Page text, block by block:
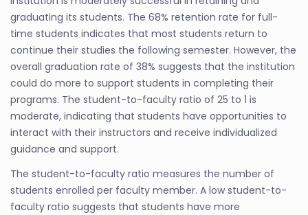
graduating its students. The 68% retention rate for full-
time students indicates that most students return to
continue their studies the following semester. However, the
overall graduation rate of 38% suggests that the institution
could do more to support students in completing their
programs. The student-to-faculty ratio of 25 to 1 is
moderate, indicating that students have opportunities to
interact with their instructors and receive individualized
guidance and support.
The student-to-faculty ratio measures the number of
students enrolled per faculty member. A low student-to-
faculty ratio suggests that students have more